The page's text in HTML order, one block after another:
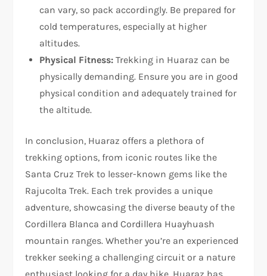
can vary, so pack accordingly. Be prepared for
cold temperatures, especially at higher
altitudes.
Physical Fitness: Trekking in Huaraz can be
physically demanding. Ensure you are in good
physical condition and adequately trained for
the altitude.
In conclusion, Huaraz offers a plethora of
trekking options, from iconic routes like the
Santa Cruz Trek to lesser-known gems like the
Rajucolta Trek. Each trek provides a unique
adventure, showcasing the diverse beauty of the
Cordillera Blanca and Cordillera Huayhuash
mountain ranges. Whether you’re an experienced
trekker seeking a challenging circuit or a nature